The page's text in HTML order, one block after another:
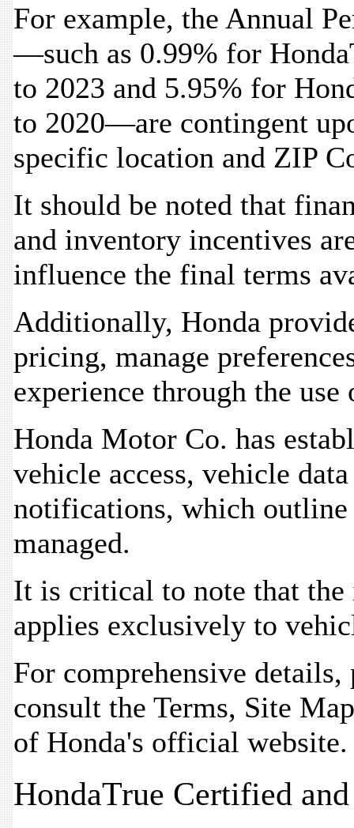
For example, the Annual
—such as 0.99% for
to 2023 and 5.95% for
to 2020—are contingent
specific location and ZIP
It should be noted that
and inventory incentives
influence the final terms
Additionally, Honda
pricing, manage
experience through the use
Honda Motor Co. has
vehicle access, vehicle
notifications, which
managed.
It is critical to note that the
applies exclusively to
For comprehensive
consult the Terms, Site
of Honda's official website.
HondaTrue Certified